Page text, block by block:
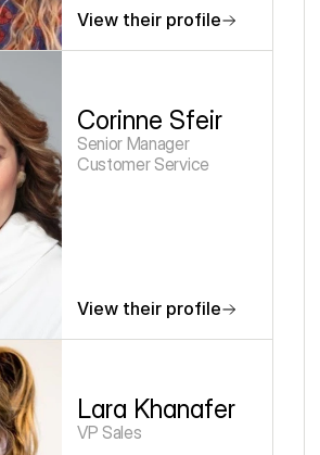
View their profile
Corinne Sfeir
Senior Manager
Customer Service
View their profile
Lara Khanafer
VP Sales